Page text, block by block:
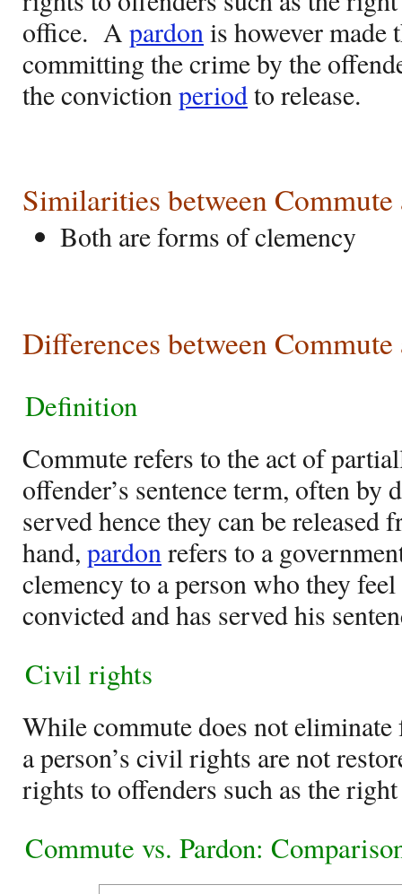
office. A pardonis however made
committing the crime by the
the convictionperiodto release.
Similarities between Commute
Both are forms of clemency
Differences between Commute
Definition
Commute refers to the act of
offender’s sentence term, often by
served hence they can be
hand, pardonrefers to a
clemency to a person who they
convicted and has served his
Civil rights
While commute does not
a person’s civil rights are not
rights to offenders such as the
Commute vs. Pardon: